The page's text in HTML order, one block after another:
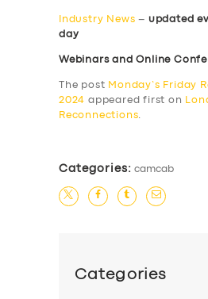
Industry News – updated
day
Webinars and Online
The post Monday’s Friday
2024 appeared first on
Reconnections.
Categories: camcab
Categories